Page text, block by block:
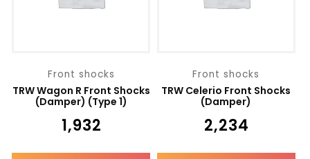
Front shocks
TRW Wagon R Front Shocks
(Damper) (Type 1)
1,932
Front shocks
TRW Celerio Front Shocks
(Damper)
2,234